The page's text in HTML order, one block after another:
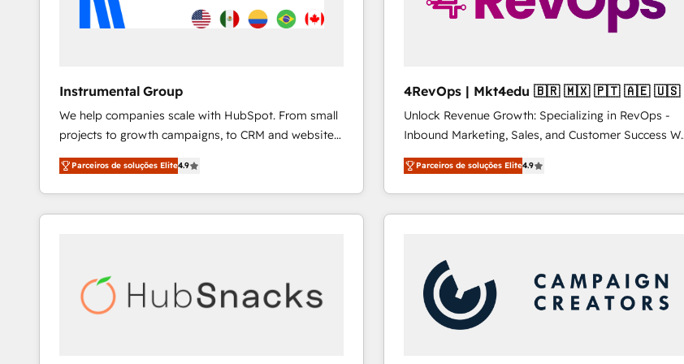
Instrumental Group
We help companies scale with HubSpot. From small
projects to growth campaigns, to CRM and websites.
Hire an agency that's experienced in every inch of
HubSpot and willing to work hand-in-hand with your
team to simplify the complex and build a better
experience for your team and customers.
Parceiros de soluções Elite4.9
4RevOps | Mkt4edu 🇧🇷 🇲🇽 🇵🇹 🇦🇪 🇺🇸
Unlock Revenue Growth: Specializing in RevOps -
Inbound Marketing, Sales, and Customer Success We
specialize in driving revenue growth for companies
across industries through tailored marketing, sales,
and customer success strategies, utilizing RevOps
methodologies. As Latin America's largest HubSpot
countries—Brazil, UAE (Abu Dhabi/Dubai/Sharjah),
Mexico, USA, and Portugal—we've executed over a
hundred successful operations. Our approach,
rooted in RevOps principles, integrates analysis,
Parceiros de soluções Elite4.9